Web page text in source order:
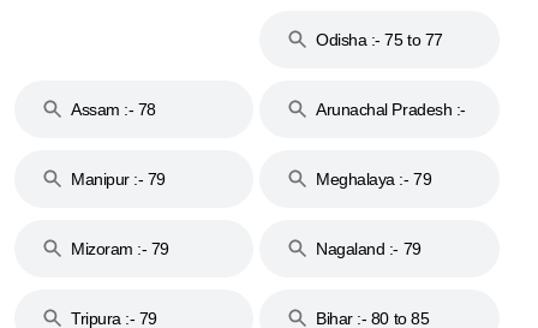
Odisha :- 75 to 77
Assam :- 78
Arunachal Pradesh :-
Manipur :- 79
Meghalaya :- 79
Mizoram :- 79 Nagaland :- 79
Tripura :- 79 Bihar :- 80 to 85